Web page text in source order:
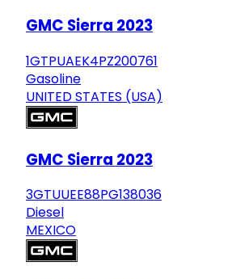
GMC Sierra 2023
1GTPUAEK4PZ200761
Gasoline
UNITED STATES (USA)
GMC Sierra 2023
3GTUUEE88PG138036
Diesel
MEXICO